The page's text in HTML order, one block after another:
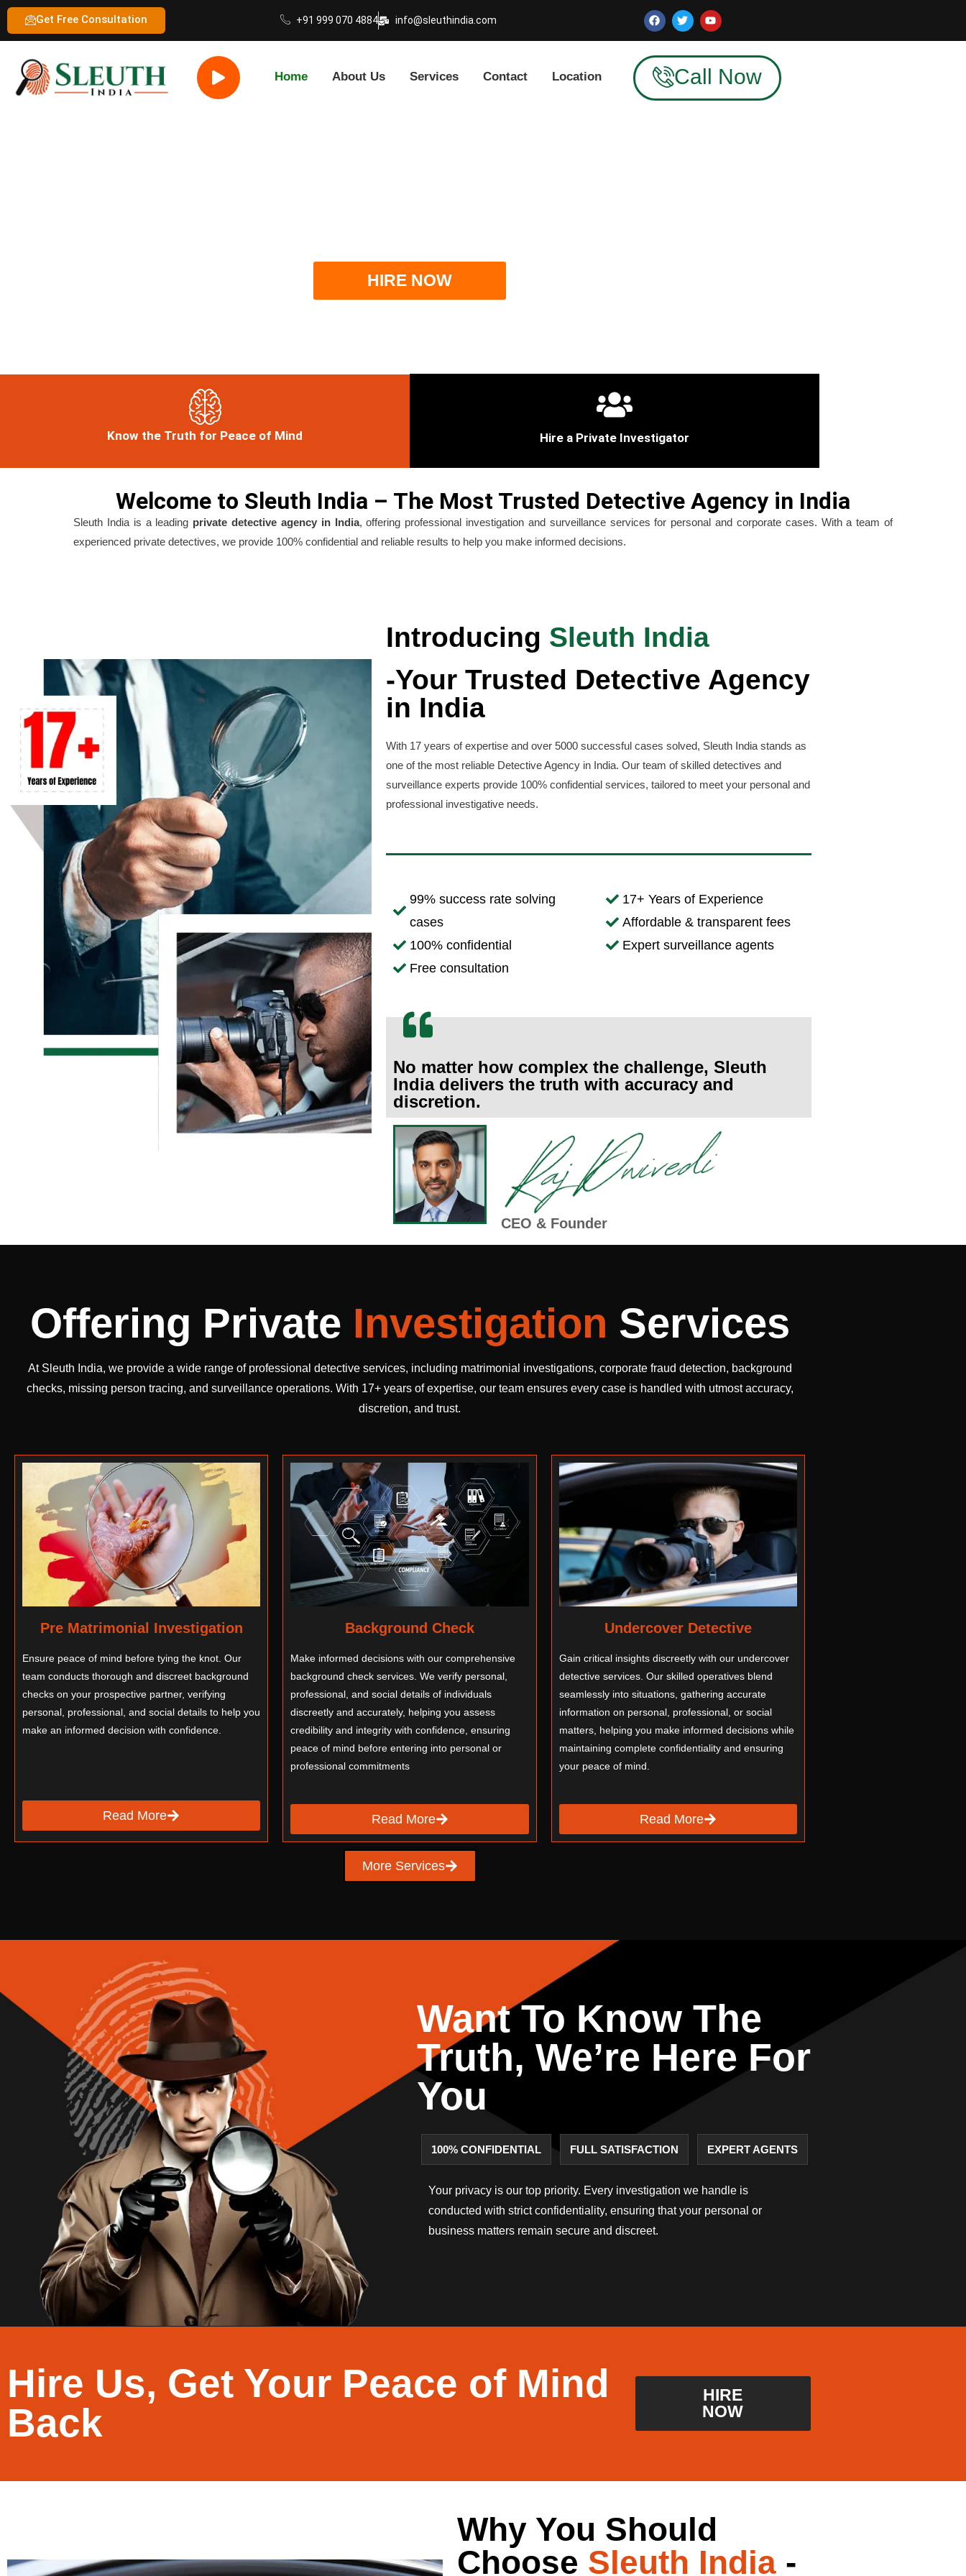
Get Free Consultation +91 999 070 4884 info@sleuthindia.com
Home About Us Services Contact Location Call Now
HIRE NOW
Know the Truth for Peace of Mind Hire a Private Investigator
Welcome to Sleuth India – The Most Trusted Detective Agency in India
Sleuth India is a leading private detective agency in India, offering professional investigation and surveillance services for personal and corporate cases. With a team of
experienced private detectives, we provide 100% confidential and reliable results to help you make informed decisions.
Introducing Sleuth India
-Your Trusted Detective Agency
in India
With 17 years of expertise and over 5000 successful cases solved, Sleuth India stands as
one of the most reliable Detective Agency in India. Our team of skilled detectives and
surveillance experts provide 100% confidential services, tailored to meet your personal and
professional investigative needs.
99% success rate solving
cases
100% confidential
Free consultation
17+ Years of Experience
Affordable & transparent fees
Expert surveillance agents
No matter how complex the challenge, Sleuth
India delivers the truth with accuracy and
discretion.
CEO & Founder
Offering Private Investigation Services
At Sleuth India, we provide a wide range of professional detective services, including matrimonial investigations, corporate fraud detection, background
checks, missing person tracing, and surveillance operations. With 17+ years of expertise, our team ensures every case is handled with utmost accuracy,
discretion, and trust.
Pre Matrimonial Investigation
Ensure peace of mind before tying the knot. Our
team conducts thorough and discreet background
checks on your prospective partner, verifying
personal, professional, and social details to help you
make an informed decision with confidence.
Read More
Background Check
Make informed decisions with our comprehensive
background check services. We verify personal,
professional, and social details of individuals
discreetly and accurately, helping you assess
credibility and integrity with confidence, ensuring
peace of mind before entering into personal or
professional commitments
Read More
Undercover Detective
Gain critical insights discreetly with our undercover
detective services. Our skilled operatives blend
seamlessly into situations, gathering accurate
information on personal, professional, or social
matters, helping you make informed decisions while
maintaining complete confidentiality and ensuring
your peace of mind.
Read More
More Services
Want To Know The
Truth, We’re Here For
You
100% CONFIDENTIAL FULL SATISFACTION EXPERT AGENTS
Your privacy is our top priority. Every investigation we handle is
conducted with strict confidentiality, ensuring that your personal or
business matters remain secure and discreet.
Hire Us, Get Your Peace of Mind
Back
HIRE
NOW
Why You Should
Choose Sleuth India-